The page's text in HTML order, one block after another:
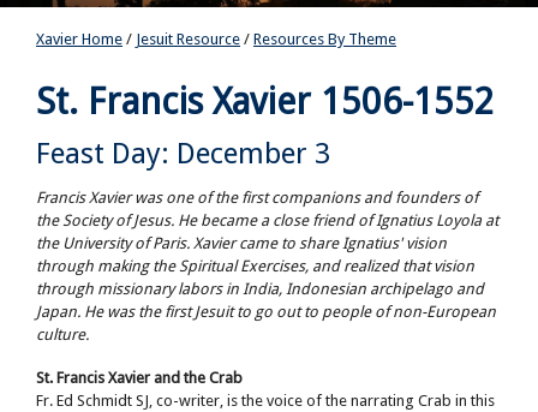
Xavier Home / Jesuit Resource / Resources By Theme
St. Francis Xavier 1506-1552
Feast Day: December 3
Francis Xavier was one of the first companions and founders of
the Society of Jesus. He became a close friend of Ignatius Loyola at
the University of Paris. Xavier came to share Ignatius' vision
through making the Spiritual Exercises, and realized that vision
through missionary labors in India, Indonesian archipelago and
Japan. He was the first Jesuit to go out to people of non-European
culture.
St. Francis Xavier and the Crab
Fr. Ed Schmidt SJ, co-writer, is the voice of the narrating Crab in this